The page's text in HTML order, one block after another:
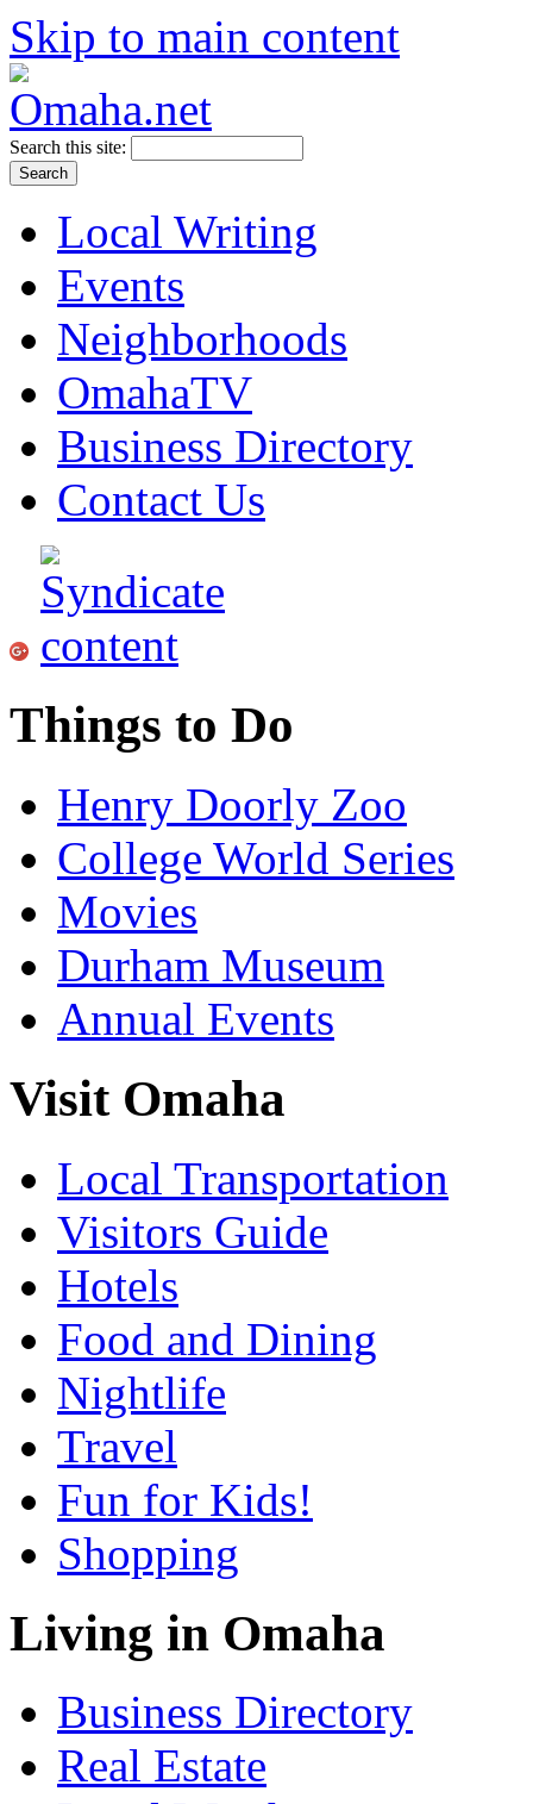
Skip to main content
Search this site:
Local Writing
Events
Neighborhoods
OmahaTV
Business Directory
Contact Us
Things to Do
Henry Doorly Zoo
College World Series
Movies
Durham Museum
Annual Events
Visit Omaha
Local Transportation
Visitors Guide
Hotels
Food and Dining
Nightlife
Travel
Fun for Kids!
Shopping
Living in Omaha
Business Directory
Real Estate